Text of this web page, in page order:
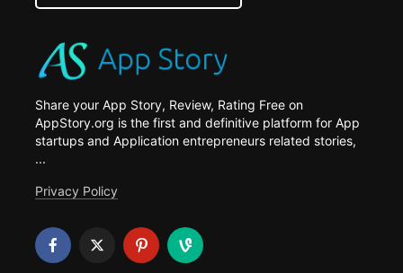
Share your App Story, Review, Rating Free on
AppStory.org is the first and definitive platform for App
startups and Application entrepreneurs related stories,
...
Privacy Policy